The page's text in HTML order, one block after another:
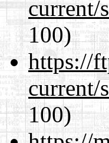
current/
100)
https://
current/
100)